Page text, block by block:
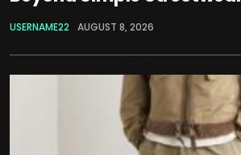
USERNAME22 AUGUST 8, 2026